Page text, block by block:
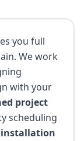
you full
We work
with your
project
scheduling
installation